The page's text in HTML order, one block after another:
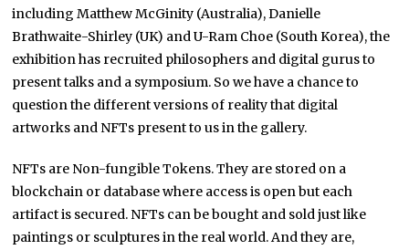
including Matthew McGinity (Australia), Danielle
Brathwaite-Shirley (UK) and U-Ram Choe (South Korea), the
exhibition has recruited philosophers and digital gurus to
present talks and a symposium. So we have a chance to
question the different versions of reality that digital
artworks and NFTs present to us in the gallery.
NFTs are Non-fungible Tokens. They are stored on a
blockchain or database where access is open but each
artifact is secured. NFTs can be bought and sold just like
paintings or sculptures in the real world. And they are,